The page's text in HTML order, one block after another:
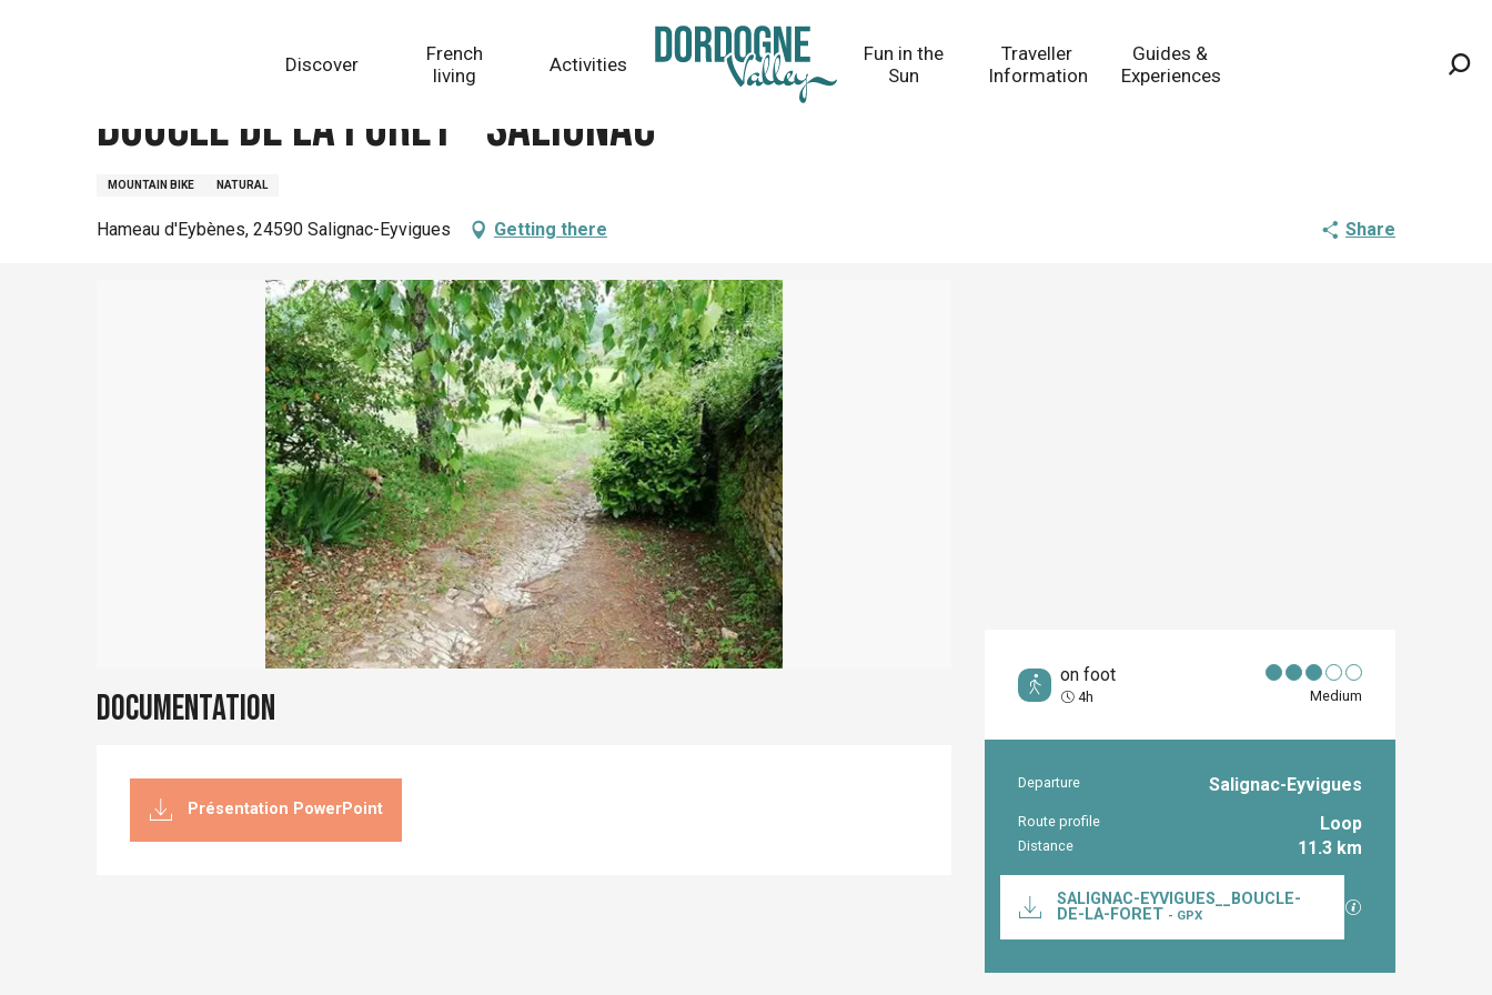
Discover
French
living
Activities
Fun in the
Sun
Traveller
Information
Guides &
Experiences
Boucle de la Forêt - Salignac
MOUNTAIN BIKE NATURAL
Hameau d'Eybènes, 24590 Salignac-Eyvigues Getting there Share
on foot
4h Medium
Practical
Departure Salignac-Eyvigues
Route profile Loop
Distance 11.3 km
Documentation
SALIGNAC-EYVIGUES__BOUCLE-
DE-LA-FORET - GPX GPX / KML files
Documentation
Présentation PowerPoint